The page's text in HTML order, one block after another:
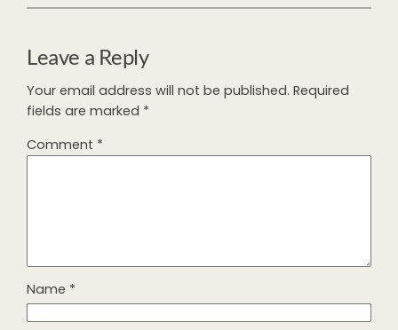
Leave a Reply
Your email address will not be published. Required
fields are marked *
Comment *
Name *